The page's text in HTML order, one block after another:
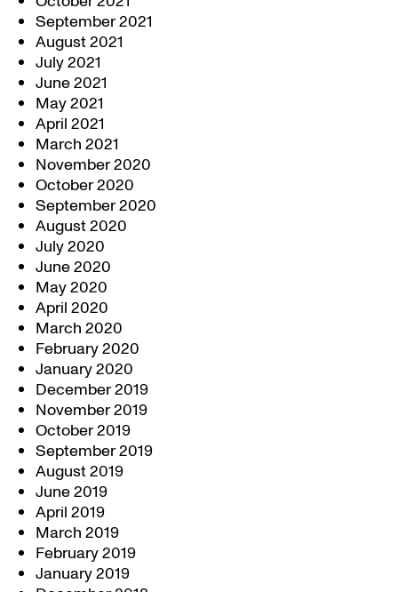
September 2021
August 2021
July 2021
June 2021
May 2021
April 2021
March 2021
November 2020
October 2020
September 2020
August 2020
July 2020
June 2020
May 2020
April 2020
March 2020
February 2020
January 2020
December 2019
November 2019
October 2019
September 2019
August 2019
June 2019
April 2019
March 2019
February 2019
January 2019